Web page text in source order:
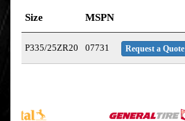
Size MSPN
P335/25ZR20 07731 Request a Quote